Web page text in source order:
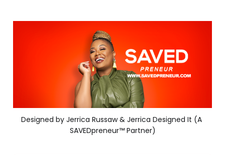
Designed by Jerrica Russaw & Jerrica Designed It (A
SAVEDpreneur™ Partner)